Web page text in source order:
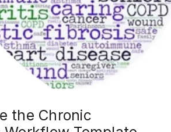
the Chronic